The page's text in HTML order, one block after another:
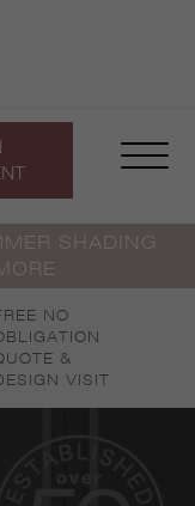
SHADING
NO
&
VISIT